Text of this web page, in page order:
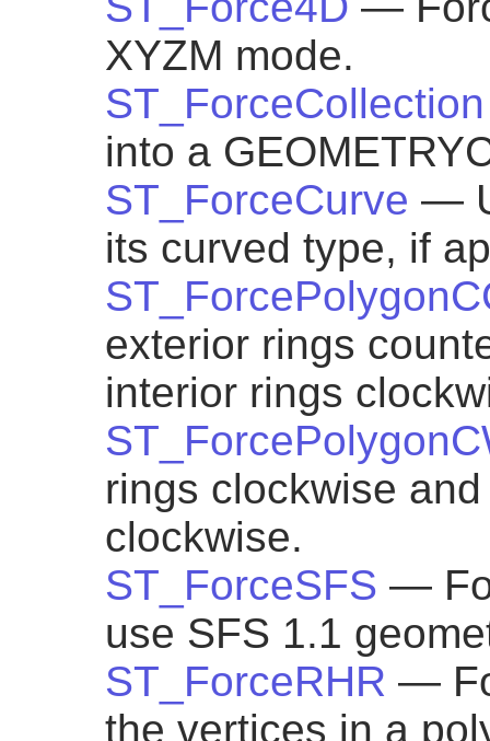
XYZM mode.
ST_ForceCollection
into a
ST_ForceCurve —
its curved type, if
exterior rings
interior rings
rings clockwise
clockwise.
ST_ForceSFS —
use SFS 1.1
ST_ForceRHR —
the vertices in a